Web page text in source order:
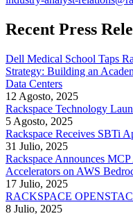
Recent Press
Dell Medical School Taps
Strategy: Building an
Data Centers
12 Agosto, 2025
Rackspace Technology
5 Agosto, 2025
Rackspace Receives SBTi
31 Julio, 2025
Rackspace Announces
Accelerators on AWS
17 Julio, 2025
RACKSPACE
8 Julio, 2025